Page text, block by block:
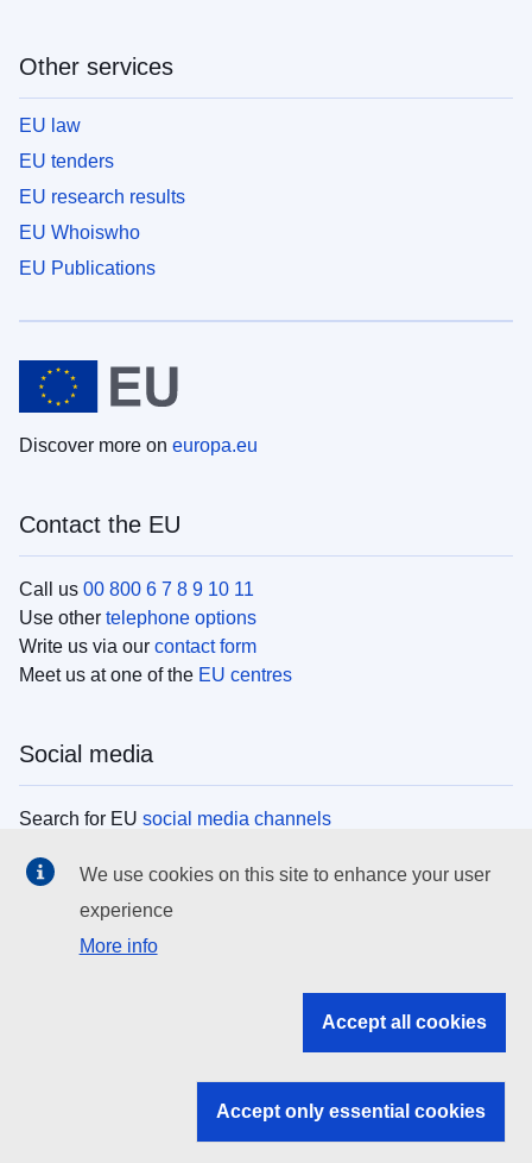
Other services
EU law
EU tenders
EU research results
EU Whoiswho
EU Publications
Discover more on europa.eu
Contact the EU
Call us 00 800 6 7 8 9 10 11
Use other telephone options
Write us via our contact form
Meet us at one of the EU centres
Social media
Search for EU social media channels
EU institutions
Search all EU institutions and bodies
EU institutions
We use cookies on this site to enhance your user
experience
More info
Accept all cookies
Accept only essential cookies